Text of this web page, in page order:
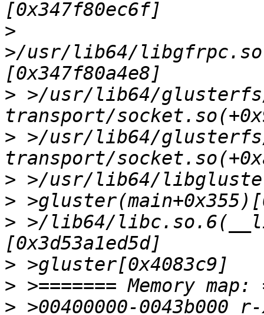
>
>/usr/lib64/
> >/usr/lib64/
> >/usr/lib64/
>
>
> >/lib64/
>
>
>